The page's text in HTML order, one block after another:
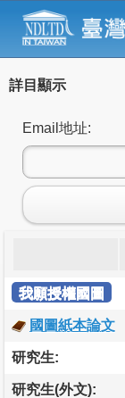
詳目顯示
Email地址:
我願授權國圖
國圖紙本論文
研究生:
研究生(外文):